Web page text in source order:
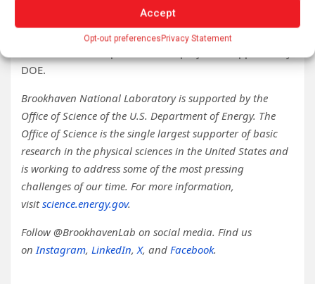
Accept
Opt-out preferencesPrivacy Statement
LuSEE-Night is a collaboration between NASA and DOE.
SSL’s portion of the project is supported by NASA and
DOE.
Brookhaven National Laboratory is supported by the
Office of Science of the U.S. Department of Energy. The
Office of Science is the single largest supporter of basic
research in the physical sciences in the United States and
is working to address some of the most pressing
challenges of our time. For more information,
visitscience.energy.gov.
Follow @BrookhavenLab on social media. Find us
onInstagram, LinkedIn,X, and Facebook.